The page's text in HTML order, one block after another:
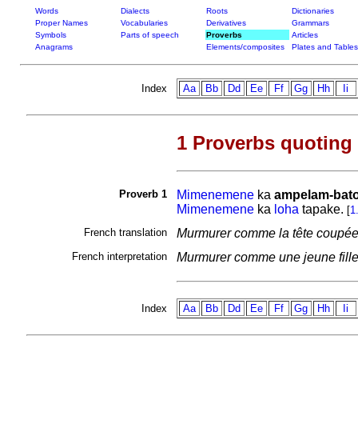
Words Dialects Roots
Dictionaries
Proper Names
Vocabularies Derivatives
Grammars
Symbols
Parts of speech Proverbs
Articles
Anagrams
Elements/composites Plates and Tables
Index Aa Bb Dd Ee Ff Gg Hh Ii
1 Proverbs
Proverb 1 Mimenemeneka ampelam-
Mimenemeneka loha tapake. [
French translation
Murmurer comme la tête
French interpretation Murmurer comme une jeune
Index Aa Bb Dd Ee Ff Gg Hh Ii